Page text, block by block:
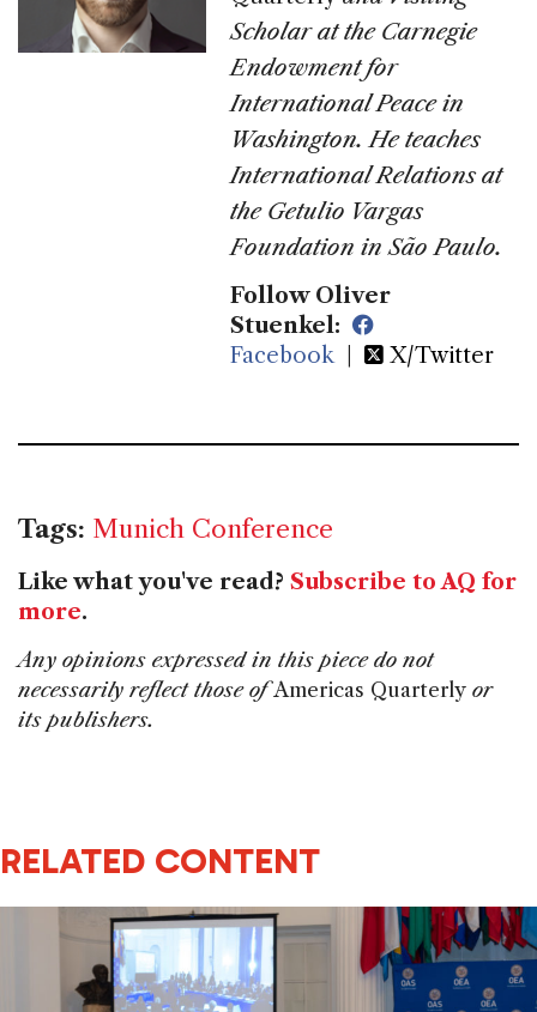
Scholar at the Carnegie
Endowment for
International Peace in
Washington. He teaches
International Relations at
the Getulio Vargas
Foundation in São Paulo.
Follow Oliver
Stuenkel:
Facebook| X/Twitter
Tags: Munich Conference
Like what you've read? Subscribe to AQ for
more.
Any opinions expressed in this piece do not
necessarily reflect those ofAmericas Quarterly or
its publishers.
RELATED CONTENT